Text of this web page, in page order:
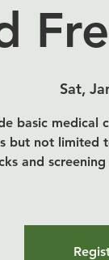
Sat,
basic medical
but not limited
and